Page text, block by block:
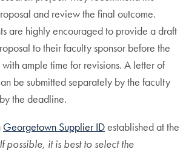
and review the final outcome.
are highly encouraged to provide a draft
to their faculty sponsor before the
ample time for revisions. A letter of
be submitted separately by the faculty
the deadline.
Georgetown Supplier IDestablished at the
If possible, it is best to select the